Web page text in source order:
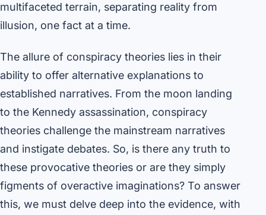
multifaceted terrain, separating reality from
illusion, one fact at a time.
The allure of conspiracy theories lies in their
ability to offer alternative explanations to
established narratives. From the moon landing
to the Kennedy assassination, conspiracy
theories challenge the mainstream narratives
and instigate debates. So, is there any truth to
these provocative theories or are they simply
figments of overactive imaginations? To answer
this, we must delve deep into the evidence, with